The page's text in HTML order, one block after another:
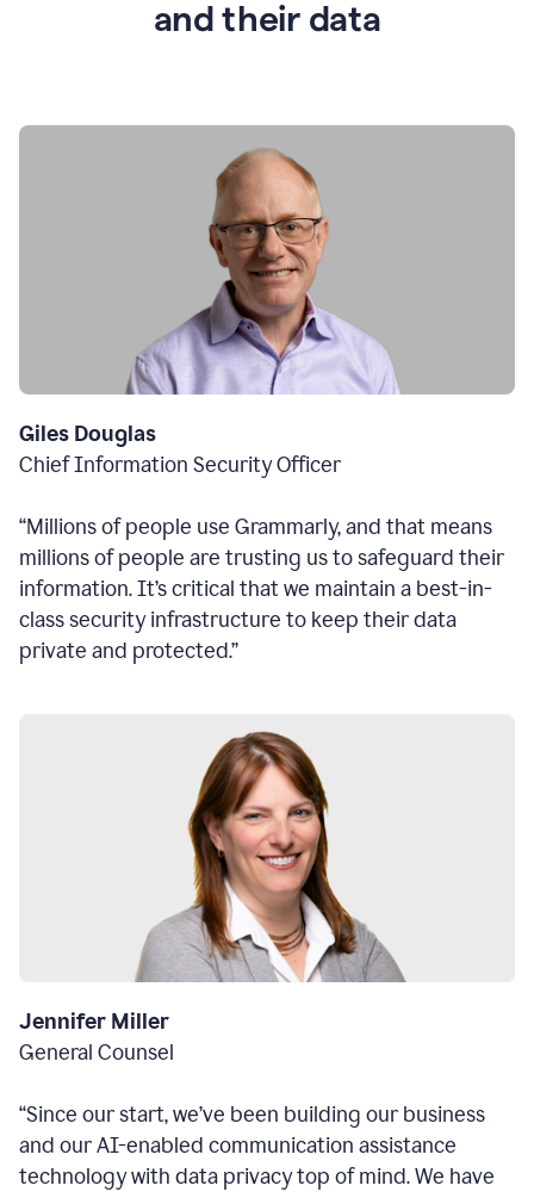
and their data
Giles Douglas
Chief Information Security Officer
“Millions of people use Grammarly, and that means
millions of people are trusting us to safeguard their
information. It’s critical that we maintain a best-in-
class security infrastructure to keep their data
private and protected.”
Jennifer Miller
General Counsel
“Since our start, we’ve been building our business
and our AI-enabled communication assistance
technology with data privacy top of mind. We have